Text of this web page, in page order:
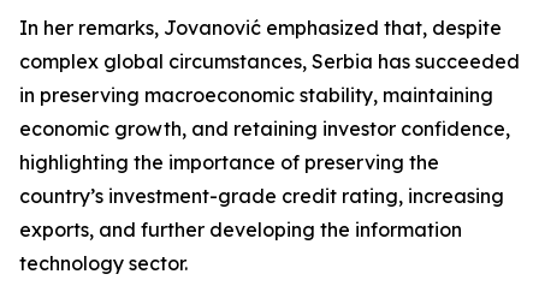
In her remarks, Jovanović emphasized that, despite
complex global circumstances, Serbia has succeeded
in preserving macroeconomic stability, maintaining
economic growth, and retaining investor confidence,
highlighting the importance of preserving the
country’s investment-grade credit rating, increasing
exports, and further developing the information
technology sector.